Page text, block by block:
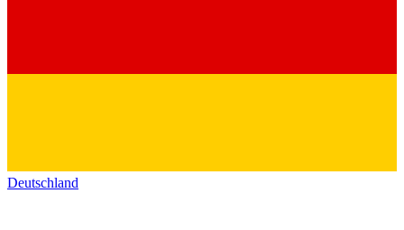
Deutschland